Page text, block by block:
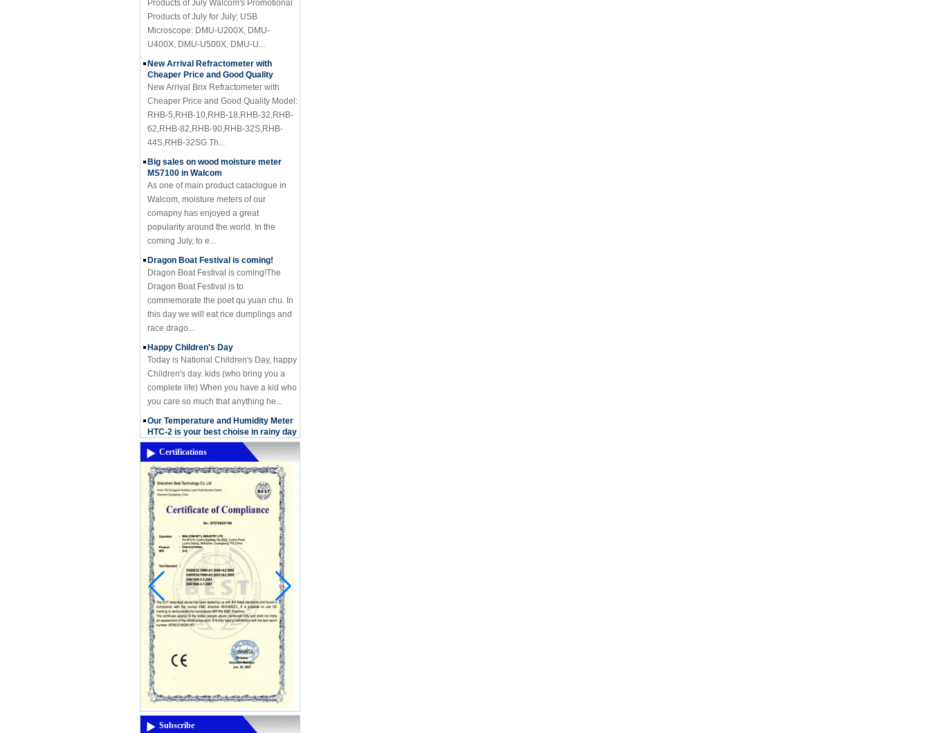
Products of July for July: USB
Microscope: DMU-U200X, DMU-
U400X, DMU-U500X, DMU-U...
Cheaper Price and Good Quality
New Arrival Brix Refractometer with
Cheaper Price and Good Quality Model:
RHB-5,RHB-10,RHB-18,RHB-32,RHB-
62,RHB-82,RHB-90,RHB-32S,RHB-
44S,RHB-32SG Th...
MS7100 in Walcom
As one of main product cataclogue in
Walcom, moisture meters of our
comapny has enjoyed a great
popularity around the world. In the
coming July, to e...
Dragon Boat Festival is coming!The
Dragon Boat Festival is to
commemorate the poet qu yuan chu. In
this day we will eat rice dumplings and
race drago...
Today is National Children's Day, happy
Children's day. kids (who bring you a
complete life) When you have a kid who
you care so much that anything he...
HTC-2 is your best choise in rainy day
Our Temperature and Humidity Meter
HTC-2 is your best choise in rainy day
In this Month,it's almost rainning in
China, in this rainy season,the air wa...
New product:MD-6150 Digital
Underground Long Range Metal
Detector
MD-6150 Digital Underground Long
Range Metal DetectorFeatures Graphic
Target ID Cursor (12 Segments)
Discrimination: Accept/Reject Notch
Electronic Pi...
Thermal imaging camera
Display:2.8" color display
Resolutiuon:60x60 Thermal
sensitivity:0.15'C Temperature
range:-20'C~300'C(-4'F- 572'F)
Measuring accuracy:+/-2% digit...
3.5 inch LCD screen for viewing
Display type: 3.5 inch TFT LCD display
(color) Screen resolution: QVGA
Certifications
Subscribe